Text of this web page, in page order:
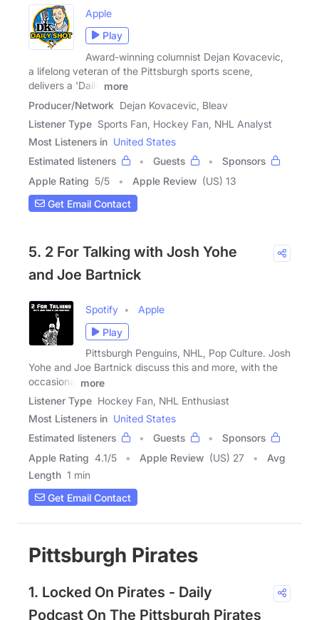
Apple
Play
Award-winning columnist Dejan Kovacevic,
a lifelong veteran of the Pittsburgh sports scene,
delivers a 'Daily
more
Producer/Network Dejan Kovacevic, Bleav
Listener Type Sports Fan, Hockey Fan, NHL Analyst
Most Listeners in United States
Estimated listeners
Guests
Sponsors
Apple Rating 5/5 Apple Review (US) 13
Get Email Contact
5. 2 For Talking with Josh Yohe
and Joe Bartnick
Spotify
Apple
Play
Pittsburgh Penguins, NHL, Pop Culture. Josh
Yohe and Joe Bartnick discuss this and more, with the
occasional
more
Listener Type Hockey Fan, NHL Enthusiast
Most Listeners in United States
Estimated listeners
Guests
Sponsors
Apple Rating 4.1/5 Apple Review (US) 27
Avg
Length 1 min
Get Email Contact
Pittsburgh Pirates
1. Locked On Pirates - Daily
Podcast On The Pittsburgh Pirates